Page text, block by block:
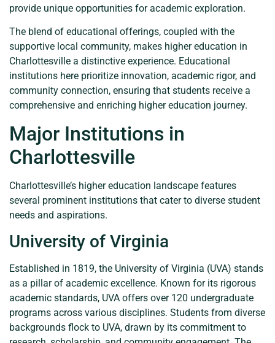
provide unique opportunities for academic exploration.
The blend of educational offerings, coupled with the
supportive local community, makes higher education in
Charlottesville a distinctive experience. Educational
institutions here prioritize innovation, academic rigor, and
community connection, ensuring that students receive a
comprehensive and enriching higher education journey.
Major Institutions in
Charlottesville
Charlottesville’s higher education landscape features
several prominent institutions that cater to diverse student
needs and aspirations.
University of Virginia
Established in 1819, the University of Virginia (UVA) stands
as a pillar of academic excellence. Known for its rigorous
academic standards, UVA offers over 120 undergraduate
programs across various disciplines. Students from diverse
backgrounds flock to UVA, drawn by its commitment to